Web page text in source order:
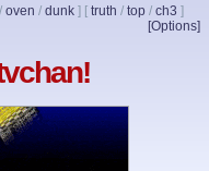
/ oven / dunk ] [ truth / top / ch3 ]
[Options]